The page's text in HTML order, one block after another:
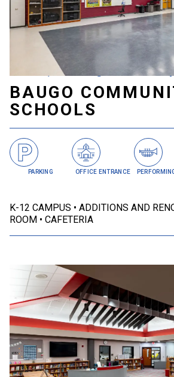
Elkhart, IN | Baugo
BAUGO
SCHOOLS
PARKING OFFICE ENTRANCE
K-12 CAMPUS ADDITIONS AND
ROOM
CAFETERIA